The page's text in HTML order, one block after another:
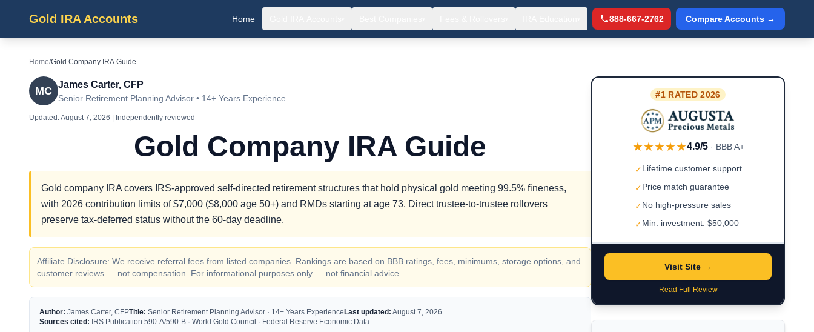
Gold IRA Accounts Home 888-667-2762 Compare Accounts →
Home/Gold Company IRA Guide
MC
James Carter, CFP
Senior Retirement Planning Advisor • 14+ Years Experience
Updated:August 7, 2026 | Independently reviewed
Gold Company IRA Guide
Gold company IRA covers IRS-approved self-directed retirement structures that hold physical gold meeting 99.5% fineness,
with 2026 contribution limits of $7,000 ($8,000 age 50+) and RMDs starting at age 73. Direct trustee-to-trustee rollovers
preserve tax-deferred status without the 60-day deadline.
Affiliate Disclosure: We receive referral fees from listed companies. Rankings are based on BBB ratings, fees, minimums, storage options, and
customer reviews — not compensation. For informational purposes only — not financial advice.
Author: James Carter, CFPTitle: Senior Retirement Planning Advisor · 14+ Years Experience Last updated: August 7, 2026
Sources cited: IRS Publication 590-A/590-B · World Gold Council · Federal Reserve Economic Data
#1 RATED 2026
★★★★★4.9/5 · BBB A+
✓Lifetime customer support
✓Price match guarantee
✓No high-pressure sales
✓Min. investment: $50,000
Visit Site →
Read Full Review